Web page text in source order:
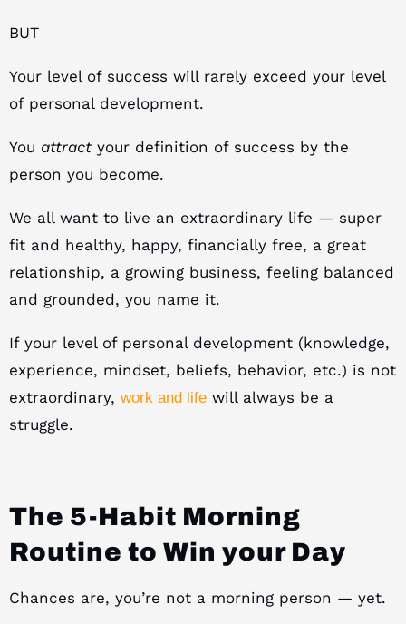
BUT
Your level of success will rarely exceed your level
of personal development.
You attract your definition of success by the
person you become.
We all want to live an extraordinary life — super
fit and healthy, happy, financially free, a great
relationship, a growing business, feeling balanced
and grounded, you name it.
If your level of personal development (knowledge,
experience, mindset, beliefs, behavior, etc.) is not
extraordinary, work and life will always be a
struggle.
The 5-Habit Morning
Routine to Win your Day
Chances are, you’re not a morning person — yet.